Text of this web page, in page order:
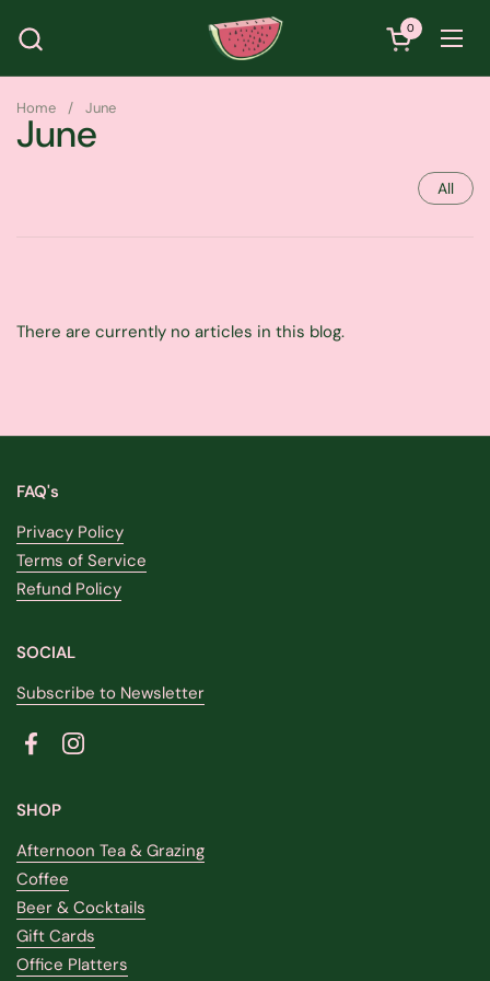
Open cart
0
Home / June
June
All
There are currently no articles in this blog.
FAQ's
Privacy Policy
Terms of Service
Refund Policy
SOCIAL
Subscribe to Newsletter
FacebookInstagram
SHOP
Afternoon Tea & Grazing
Coffee
Beer & Cocktails
Gift Cards
Office Platters